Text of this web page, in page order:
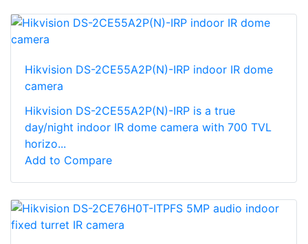
Hikvision DS-2CE55A2P(N)-IRP indoor IR dome
camera
Hikvision DS-2CE55A2P(N)-IRP is a true
day/night indoor IR dome camera with 700 TVL
horizo...
Add to Compare